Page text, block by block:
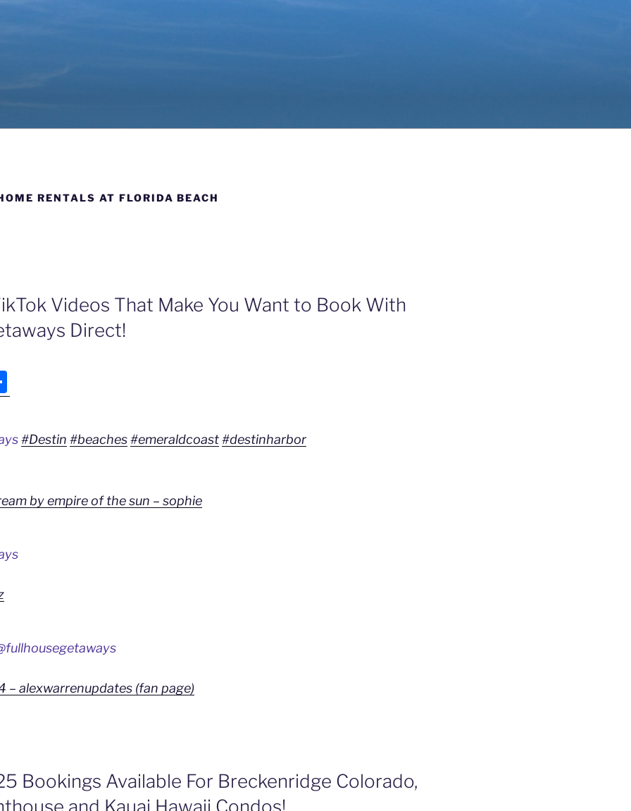
RENTALS AT FLORIDA BEACH
Videos That Make You Want to Book With
Direct!
h
e #Destin #beaches#emeraldcoast#destinharbor
by empire of the sun – sophie
– alexwarrenupdates (fan page)
Bookings Available For Breckenridge Colorado,
and Kauai Hawaii Condos!